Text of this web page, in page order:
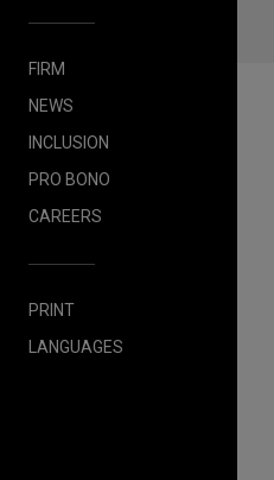
FIRM
NEWS
INCLUSION
PRO BONO
CAREERS
PRINT
LANGUAGES